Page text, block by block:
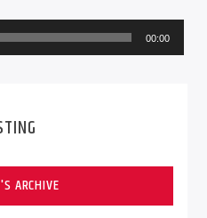
00:00
ARCHIVE